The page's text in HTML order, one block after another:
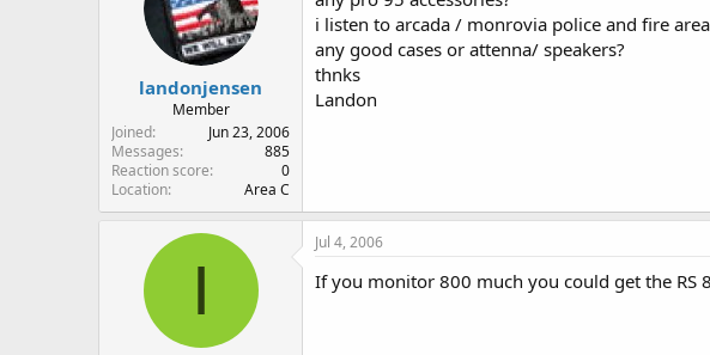
r
t
e
landonjensen
Member
Joined
Jun 23, 2006
Messages
885
Reaction score
0
Location
Area C
i listen to arcada / monrovia police and fire
any good cases or attenna/ speakers?
thnks
Landon
I
Jul 4, 2006
If you monitor 800 much you could get the RS